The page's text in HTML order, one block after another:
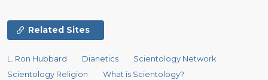
Related Sites
L. Ron Hubbard Dianetics
Scientology Network
Scientology Religion
What is Scientology?